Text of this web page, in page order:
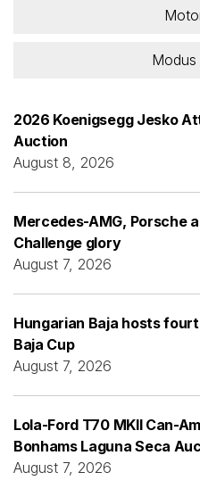
Modus
2026 Koenigsegg Jesko
Auction
August 8, 2026
Mercedes-AMG, Porsche
Challenge glory
August 7, 2026
Hungarian Baja hosts
Baja Cup
August 7, 2026
Lola-Ford T70 MKII Can-
Bonhams Laguna Seca
August 7, 2026